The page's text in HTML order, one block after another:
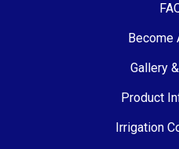
Become
Gallery
Product
Irrigation